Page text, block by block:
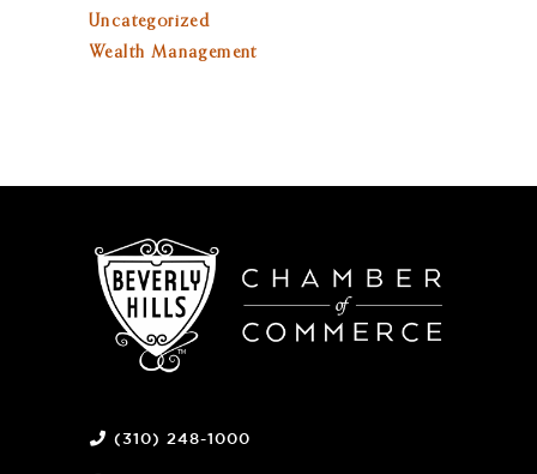
Uncategorized
Wealth Management
(310) 248-1000